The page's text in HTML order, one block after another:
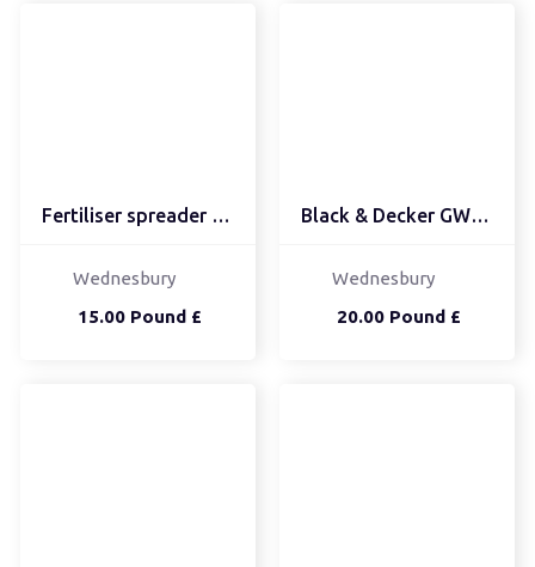
Fertiliser spreader Fer...
15.00 Pound £
Wednesbury
Black & Decker GW25...
20.00 Pound £
Wednesbury